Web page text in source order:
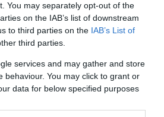
You may separately opt-out of the
on the IAB’s list of downstream
to third parties on the IAB’s List of
third parties.
services and may gather and store
behaviour. You may click to grant or
data for below specified purposes